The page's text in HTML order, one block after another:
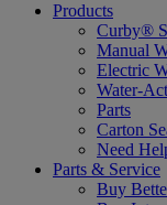
Products
Curby®
Manual
Electric
Water-
Parts
Carton
Need
Parts & Service
Buy